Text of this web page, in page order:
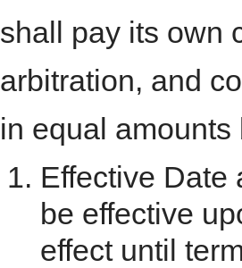
shall pay its own
arbitration, and
in equal amounts
Effective Date
be effective
effect until